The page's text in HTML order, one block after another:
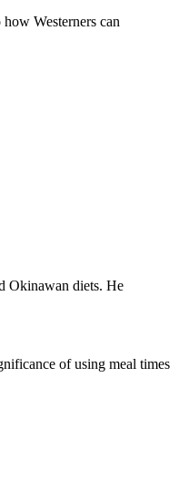
Westerners can
Okinawan diets. He
of using meal times